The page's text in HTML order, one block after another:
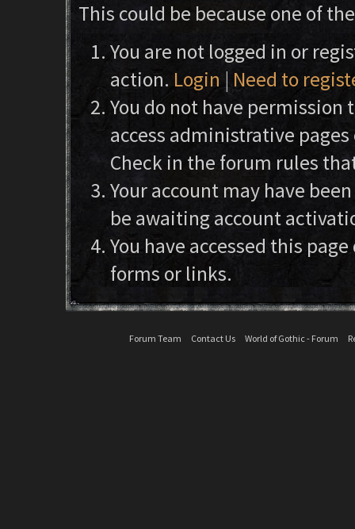
This could be because one of
You are not logged in or
action. Login | Need to
You do not have permission
access administrative
Check in the forum rules
Your account may have
be awaiting account
You have accessed this
forms or links.
Forum Team Contact Us World of Gothic - Forum